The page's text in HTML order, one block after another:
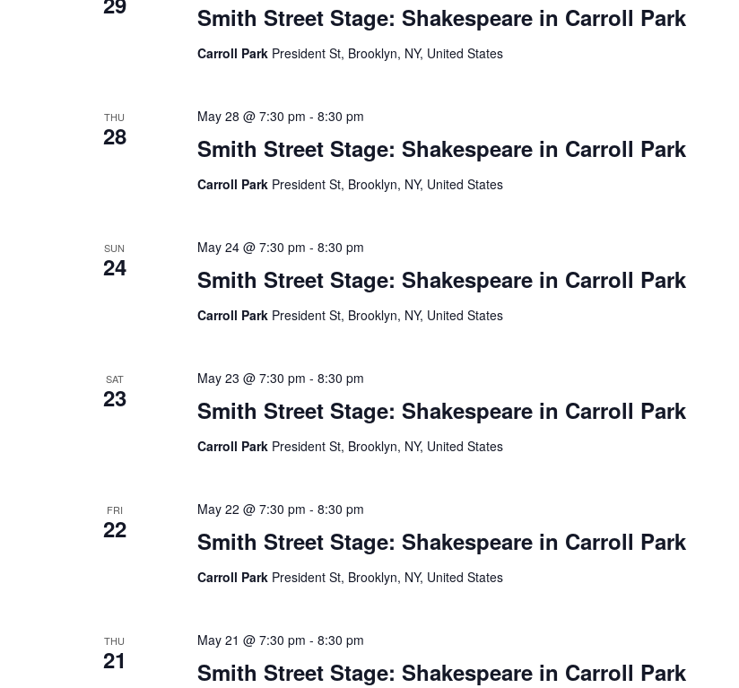
Smith Street Stage: Shakespeare in Carroll Park
Carroll Park President St, Brooklyn, NY, United States
THU
28 Smith Street Stage: Shakespeare in Carroll Park
May 28 @ 7:30 pm - 8:30 pm
Carroll Park President St, Brooklyn, NY, United States
SUN
24 Smith Street Stage: Shakespeare in Carroll Park
May 24 @ 7:30 pm - 8:30 pm
Carroll Park President St, Brooklyn, NY, United States
SAT
23 Smith Street Stage: Shakespeare in Carroll Park
May 23 @ 7:30 pm - 8:30 pm
Carroll Park President St, Brooklyn, NY, United States
FRI
22 Smith Street Stage: Shakespeare in Carroll Park
May 22 @ 7:30 pm - 8:30 pm
Carroll Park President St, Brooklyn, NY, United States
THU
21 Smith Street Stage: Shakespeare in Carroll Park
May 21 @ 7:30 pm - 8:30 pm